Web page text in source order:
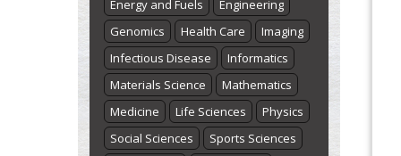
Energy and Fuels
Engineering
Genomics
Health Care
Imaging
Infectious Disease
Informatics
Materials Science
Mathematics
Medicine
Life Sciences
Physics
Social Sciences
Sports Sciences